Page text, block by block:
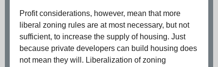
Profit considerations, however, mean that more
liberal zoning rules are at most necessary, but not
sufficient, to increase the supply of housing. Just
because private developers can build housing does
not mean they will. Liberalization of zoning